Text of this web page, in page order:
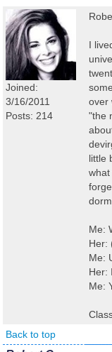
Joined:
3/16/2011
Posts: 214
I
over
"the
little
Me:
Her:
Me:
Her:
Me:
Back to top